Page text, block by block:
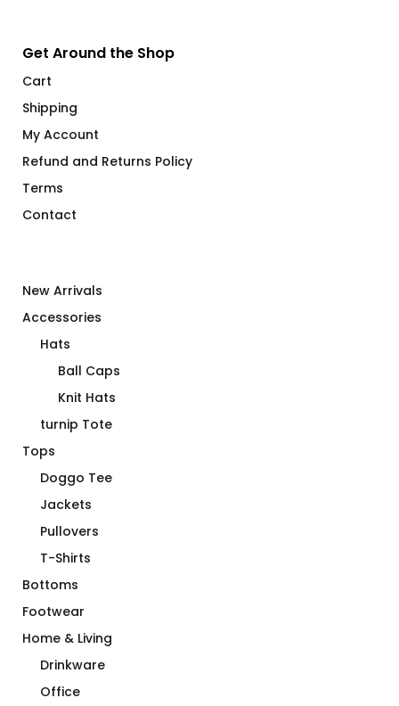
Get Around the Shop
Cart
Shipping
My Account
Refund and Returns Policy
Terms
Contact
New Arrivals
Accessories
Hats
Ball Caps
Knit Hats
turnip Tote
Tops
Doggo Tee
Jackets
Pullovers
T-Shirts
Bottoms
Footwear
Home & Living
Drinkware
Office